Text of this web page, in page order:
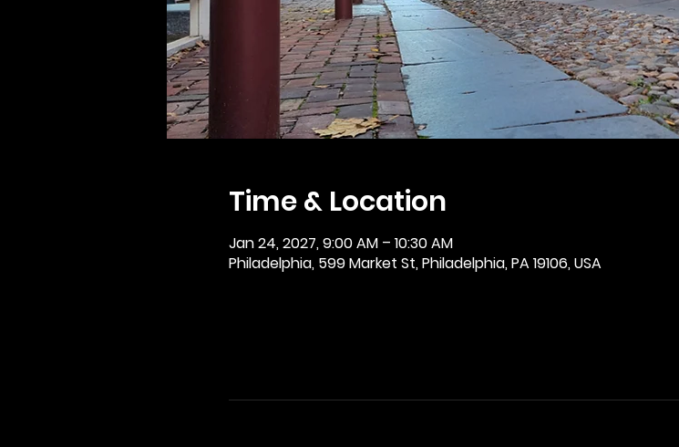
Time & Location
Jan 24, 2027, 9:00 AM – 10:30 AM
Philadelphia, 599 Market St, Philadelphia, PA 19106, USA